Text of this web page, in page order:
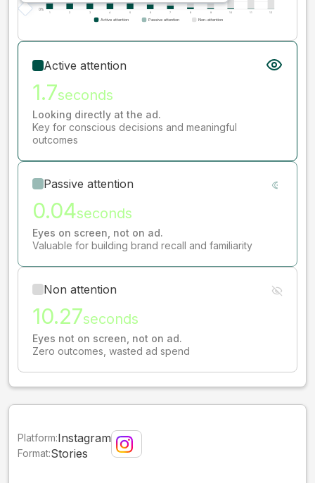
Active attention
1.7seconds
Looking directly at the ad.
Key for conscious decisions and meaningful
outcomes
Passive attention
0.04seconds
Eyes on screen, not on ad.
Valuable for building brand recall and familiarity
Non attention
10.27seconds
Eyes not on screen, not on ad.
Zero outcomes, wasted ad spend
Platform:Instagram
Format:Stories